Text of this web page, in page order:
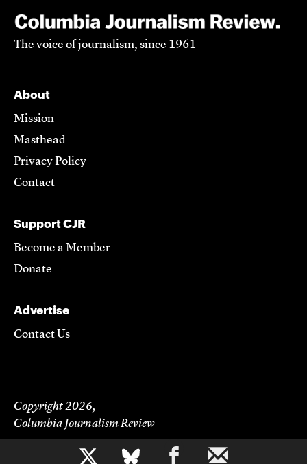
b
The voice of journalism, since 1961
About
Mission
Masthead
Privacy Policy
Contact
Support CJR
Become a Member
Donate
Advertise
Contact Us
Copyright 2026,
Columbia Journalism Review